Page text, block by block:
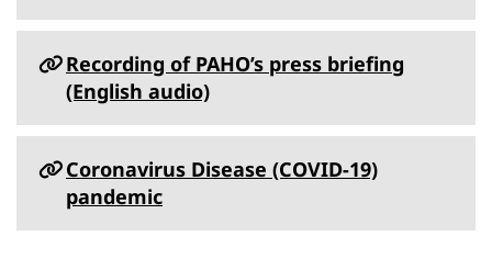
Recording of PAHO’s press briefing
(English audio)
Coronavirus Disease (COVID-19)
pandemic